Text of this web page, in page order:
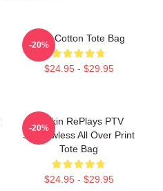
PTV Cotton Tote Bag
$24.95 - $29.95
-20%
Punkin RePlays PTV
Shadowless All Over Print
Tote Bag
$24.95 - $29.95
-20%